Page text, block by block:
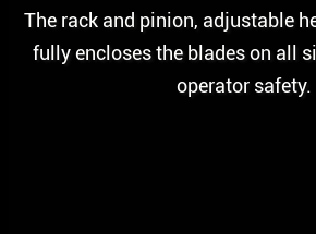
The rack and pinion, adjustable
fully encloses the blades on all
operator safety.